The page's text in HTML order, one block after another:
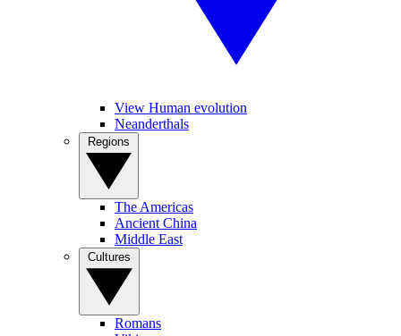
View Human evolution
Neanderthals
The Americas
Ancient China
Middle East
Romans